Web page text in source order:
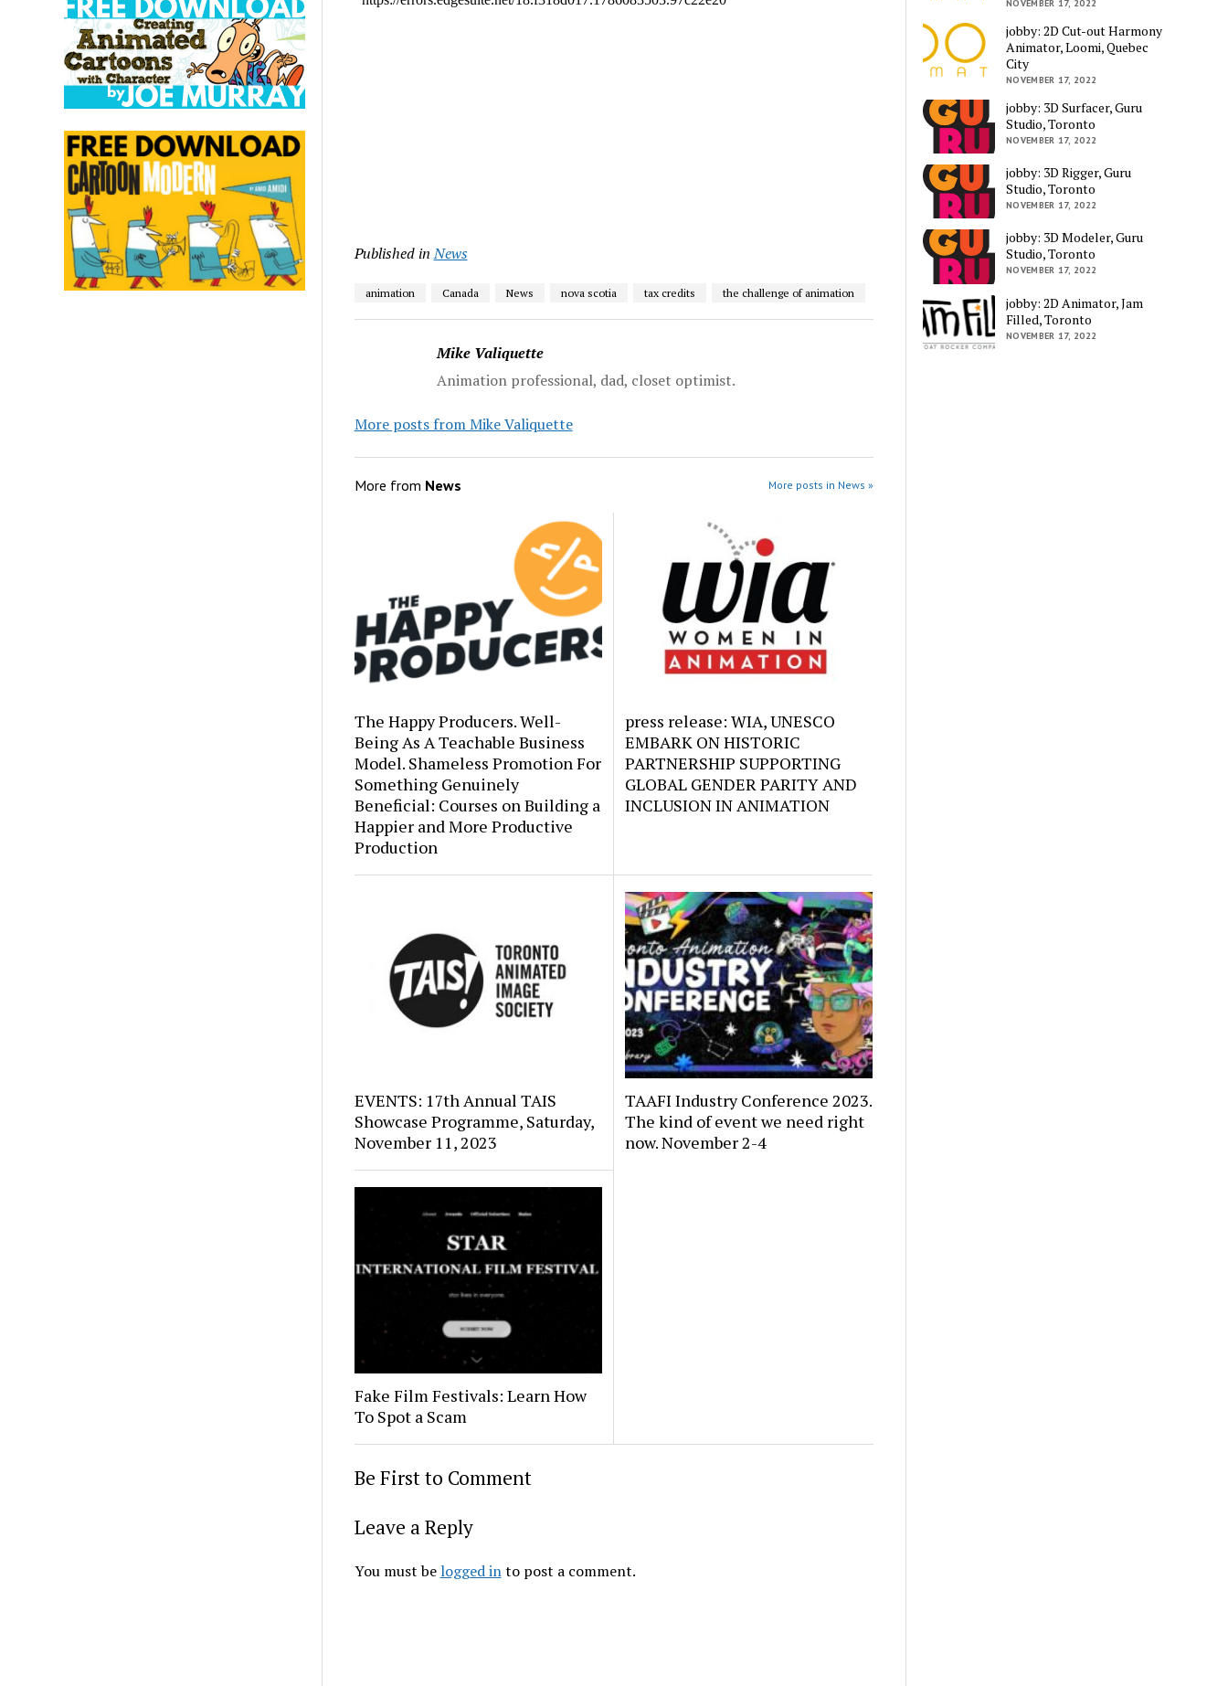
Published in News
animation Canada News nova scotia tax credits the challenge of animation
Mike Valiquette
Animation professional, dad, closet optimist.
More posts from Mike Valiquette
More from News More posts in News »
The Happy Producers. Well-
Being As A Teachable Business
Model. Shameless Promotion For
Something Genuinely
Beneficial: Courses on Building a
Happier and More Productive
Production
press release: WIA, UNESCO
EMBARK ON HISTORIC
PARTNERSHIP SUPPORTING
GLOBAL GENDER PARITY AND
INCLUSION IN ANIMATION
EVENTS: 17th Annual TAIS
Showcase Programme, Saturday,
November 11, 2023
TAAFI Industry Conference 2023.
The kind of event we need right
now. November 2-4
Fake Film Festivals: Learn How
To Spot a Scam
Be First to Comment
Leave a Reply
You must be logged into post a comment.
NOVEMBER 17, 2022
jobby: 2D Cut-out Harmony
Animator, Loomi, Quebec
City
NOVEMBER 17, 2022
jobby: 3D Surfacer, Guru
Studio, Toronto
NOVEMBER 17, 2022
jobby: 3D Rigger, Guru
Studio, Toronto
NOVEMBER 17, 2022
jobby: 3D Modeler, Guru
Studio, Toronto
NOVEMBER 17, 2022
jobby: 2D Animator, Jam
Filled, Toronto
NOVEMBER 17, 2022